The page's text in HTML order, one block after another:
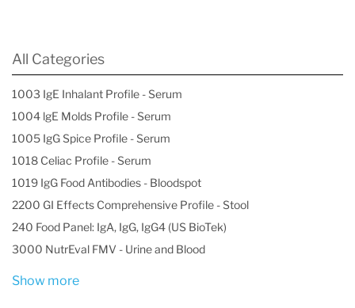
All Categories
1003 IgE Inhalant Profile - Serum
1004 lgE Molds Profile - Serum
1005 IgG Spice Profile - Serum
1018 Celiac Profile - Serum
1019 IgG Food Antibodies - Bloodspot
2200 GI Effects Comprehensive Profile - Stool
240 Food Panel: IgA, IgG, IgG4 (US BioTek)
3000 NutrEval FMV - Urine and Blood
Show more